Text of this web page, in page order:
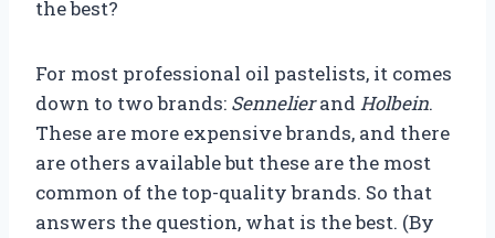
the best?
For most professional oil pastelists, it comes
down to two brands: Sennelierand Holbein.
These are more expensive brands, and there
are others available but these are the most
common of the top-quality brands. So that
answers the question, what is the best. (By